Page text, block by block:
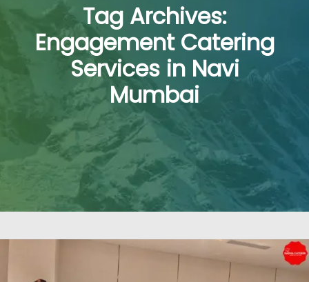
Tag Archives:
Engagement Catering
Services in Navi
Mumbai